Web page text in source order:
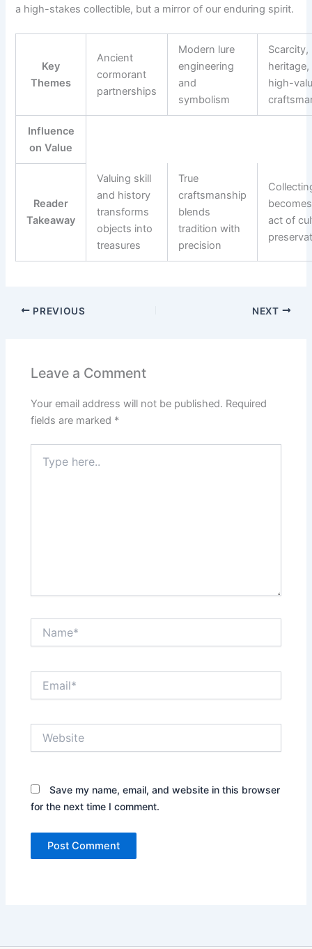
a high-stakes collectible, but a mirror of our enduring spirit.
Key
Themes
Ancient
cormorant
partnerships
Modern lure
engineering
and
symbolism
Scarcity,
high-
Influence
on Value
Reader
Takeaway
Valuing skill
and history
transforms
objects into
treasures
True
craftsmanship
blends
tradition with
precision
act of
PREVIOUS NEXT
Leave a Comment
Your email address will not be published. Required
fields are marked *
here..
Save my name, email, and website in this browser
for the next time I comment.